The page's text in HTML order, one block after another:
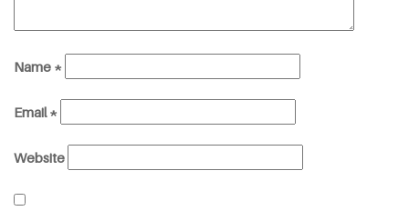
Name *
Email*
Website